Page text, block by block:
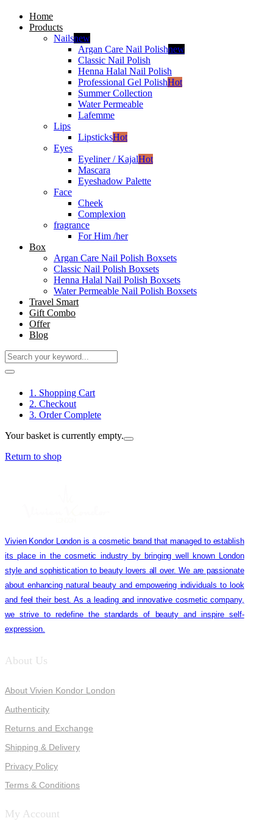
Home
Products
Nailsnew
Argan Care Nail Polishnew
Classic Nail Polish
Henna Halal Nail Polish
Professional Gel PolishHot
Summer Collection
Water Permeable
Lafemme
Lips
LipsticksHot
Eyes
Eyeliner / KajalHot
Mascara
Eyeshadow Palette
Face
Cheek
Complexion
fragrance
For Him /her
Box
Argan Care Nail Polish Boxsets
Classic Nail Polish Boxsets
Henna Halal Nail Polish Boxsets
Water Permeable Nail Polish Boxsets
Travel Smart
Gift Combo
Offer
Blog
1. Shopping Cart
2. Checkout
3. Order Complete
Your basket is currently empty.
Return to shop
Vivien Kondor London is a cosmetic brand that managed to establish
its place in the cosmetic industry by bringing well known London
style and sophistication to beauty lovers all over. We are passionate
about enhancing natural beauty and empowering individuals to look
and feel their best. As a leading and innovative cosmetic company,
we strive to redefine the standards of beauty and inspire self-
expression.
About Us
About Vivien Kondor London
Authenticity
Returns and Exchange
Shipping & Delivery
Privacy Policy
Terms & Conditions
My Account